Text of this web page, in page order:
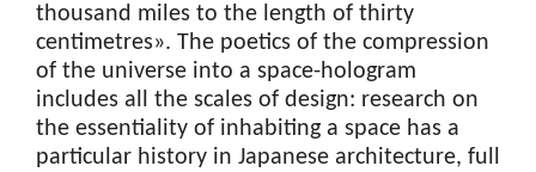
thousand miles to the length of thirty
centimetres». The poetics of the compression
of the universe into a space-hologram
includes all the scales of design: research on
the essentiality of inhabiting a space has a
particular history in Japanese architecture, full